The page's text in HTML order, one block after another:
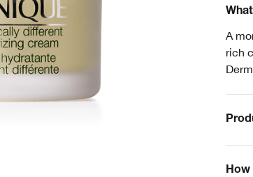
A
rich
How